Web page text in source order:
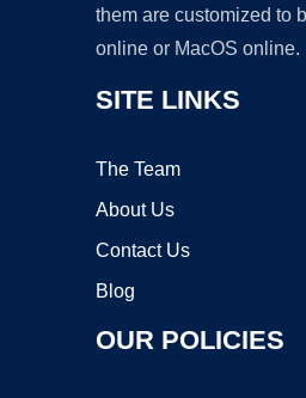
them are customized to
online or MacOS online.
SITE LINKS
The Team
About Us
Contact Us
Blog
OUR POLICIES